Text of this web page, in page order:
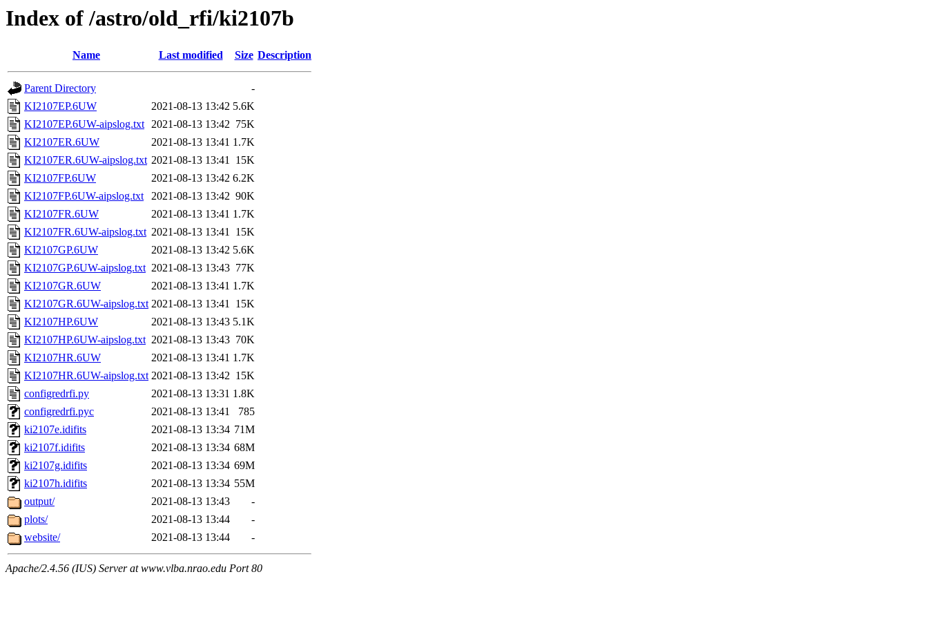
Index of /astro/old_rfi/ki2107b
Name Last modified Size Description
Parent Directory
-
KI2107EP.6UW
2021-08-13 13:42 5.6K
KI2107EP.6UW-aipslog.txt 2021-08-13 13:42 75K
KI2107ER.6UW
2021-08-13 13:41 1.7K
KI2107ER.6UW-aipslog.txt 2021-08-13 13:41 15K
KI2107FP.6UW
2021-08-13 13:42 6.2K
KI2107FP.6UW-aipslog.txt
2021-08-13 13:42 90K
KI2107FR.6UW
2021-08-13 13:41 1.7K
KI2107FR.6UW-aipslog.txt 2021-08-13 13:41 15K
KI2107GP.6UW
2021-08-13 13:42 5.6K
KI2107GP.6UW-aipslog.txt 2021-08-13 13:43 77K
KI2107GR.6UW
2021-08-13 13:41 1.7K
KI2107GR.6UW-aipslog.txt 2021-08-13 13:41 15K
KI2107HP.6UW
2021-08-13 13:43 5.1K
KI2107HP.6UW-aipslog.txt 2021-08-13 13:43 70K
KI2107HR.6UW
2021-08-13 13:41 1.7K
KI2107HR.6UW-aipslog.txt 2021-08-13 13:42 15K
configredrfi.py
2021-08-13 13:31 1.8K
configredrfi.pyc
2021-08-13 13:41
785
ki2107e.idifits
2021-08-13 13:34 71M
ki2107f.idifits
2021-08-13 13:34 68M
ki2107g.idifits
2021-08-13 13:34 69M
ki2107h.idifits
2021-08-13 13:34 55M
output/
2021-08-13 13:43
-
plots/
2021-08-13 13:44
-
website/
2021-08-13 13:44 -
Apache/2.4.56 (IUS) Server at www.vlba.nrao.edu Port 80